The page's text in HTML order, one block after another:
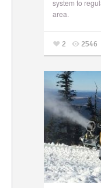
system to
area.
2 2546